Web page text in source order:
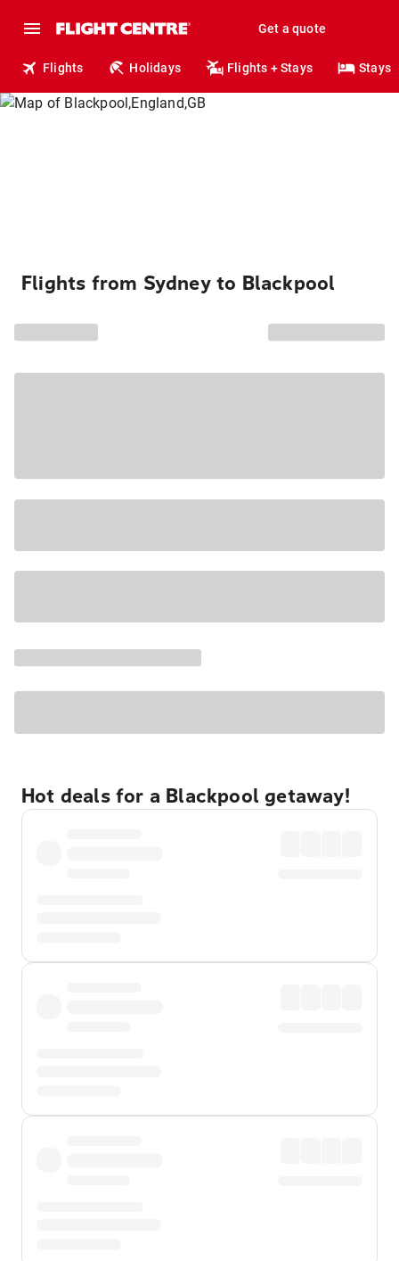
Get a quote
Flights Holidays Flights + Stays Stays
Flights from Sydney to Blackpool
Hot deals for a Blackpool getaway!